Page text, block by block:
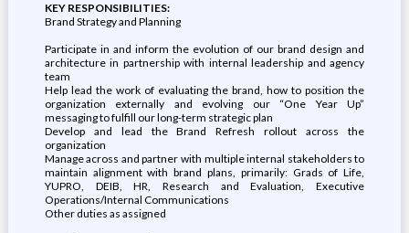
KEY RESPONSIBILITIES:
Brand Strategy and Planning
Participate in and inform the evolution of our brand design and
architecture in partnership with internal leadership and agency
team
Help lead the work of evaluating the brand, how to position the
organization externally and evolving our “One Year Up”
messaging to fulfill our long-term strategic plan
Develop and lead the Brand Refresh rollout across the
organization
Manage across and partner with multiple internal stakeholders to
maintain alignment with brand plans, primarily: Grads of Life,
YUPRO, DEIB, HR, Research and Evaluation, Executive
Operations/Internal Communications
Other duties as assigned